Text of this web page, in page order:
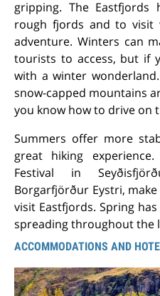
gripping. The Eastfjords
rough fjords and to visit
adventure. Winters can
tourists to access, but if
with a winter
snow-capped mountains
you know how to drive on
Summers offer more
great hiking
Festival in
Borgarfjörður Eystri,
visit Eastfjords. Spring
spreading throughout the
ACCOMMODATIONS AND